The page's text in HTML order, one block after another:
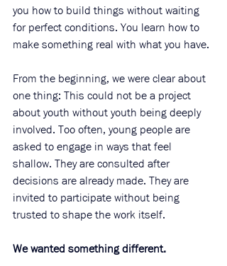
you how to build things without waiting
for perfect conditions. You learn how to
make something real with what you have.
From the beginning, we were clear about
one thing: This could not be a project
about youth without youth being deeply
involved. Too often, young people are
asked to engage in ways that feel
shallow. They are consulted after
decisions are already made. They are
invited to participate without being
trusted to shape the work itself.
We wanted something different.